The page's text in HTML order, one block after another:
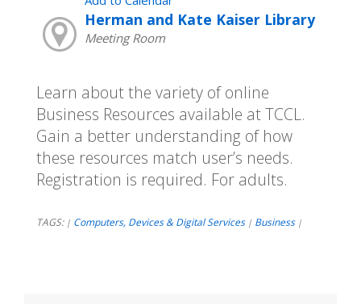
Herman and Kate Kaiser Library
Meeting Room
Learn about the variety of online
Business Resources available at TCCL.
Gain a better understanding of how
these resources match user’s needs.
Registration is required. For adults.
TAGS: | Computers, Devices & Digital Services | Business |